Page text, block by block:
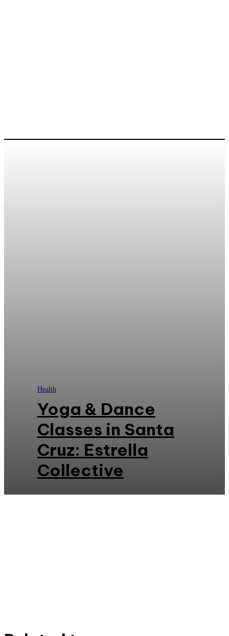
Health
Yoga & Dance
Classes in Santa
Cruz: Estrella
Collective